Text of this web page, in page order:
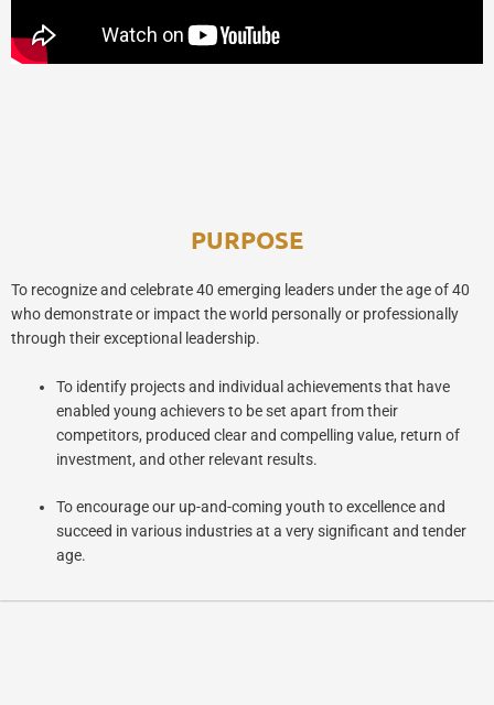
PURPOSE
To recognize and celebrate 40 emerging leaders under the age of 40
who demonstrate or impact the world personally or professionally
through their exceptional leadership.
To identify projects and individual achievements that have
enabled young achievers to be set apart from their
competitors, produced clear and compelling value, return of
investment, and other relevant results.
To encourage our up-and-coming youth to excellence and
succeed in various industries at a very significant and tender
age.